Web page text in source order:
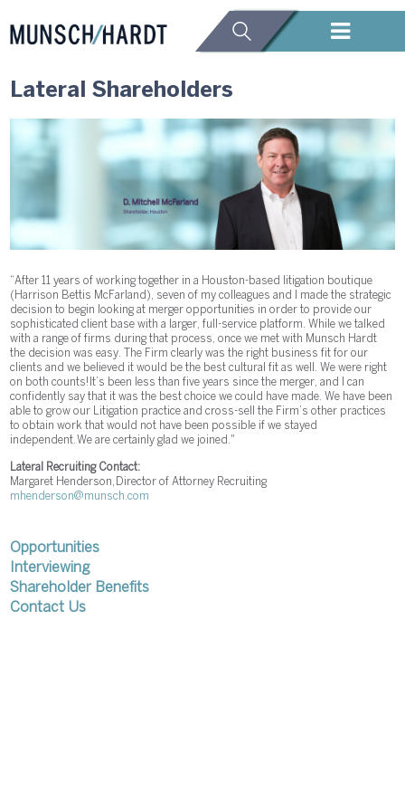
Lateral Shareholders
“After 11 years of working together in a Houston-based litigation boutique
(Harrison Bettis McFarland), seven of my colleagues and I made the strategic
decision to begin looking at merger opportunities in order to provide our
sophisticated client base with a larger, full-service platform. While we talked
with a range of firms during that process, once we met with Munsch Hardt
the decision was easy. The Firm clearly was the right business fit for our
clients and we believed it would be the best cultural fit as well. We were right
on both counts! It’s been less than five years since the merger, and I can
confidently say that it was the best choice we could have made. We have been
able to grow our Litigation practice and cross-sell the Firm’s other practices
to obtain work that would not have been possible if we stayed
independent. We are certainly glad we joined."
Lateral Recruiting Contact:
Margaret Henderson, Director of Attorney Recruiting
mhenderson@munsch.com
Opportunities
Interviewing
Shareholder Benefits
Contact Us